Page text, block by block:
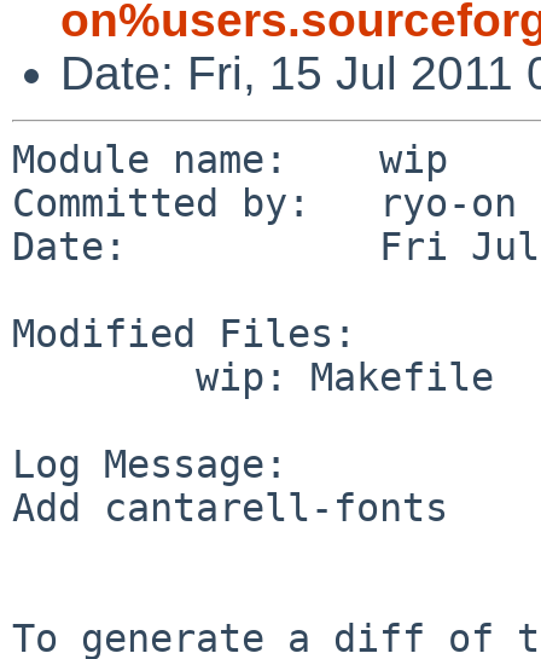
Date: Fri, 15 Jul 2011
Module name:    wip
Committed by:   ryo-on
Date:           Fri Jul
Modified Files:
Log Message:
Add cantarell-fonts
To generate a diff of